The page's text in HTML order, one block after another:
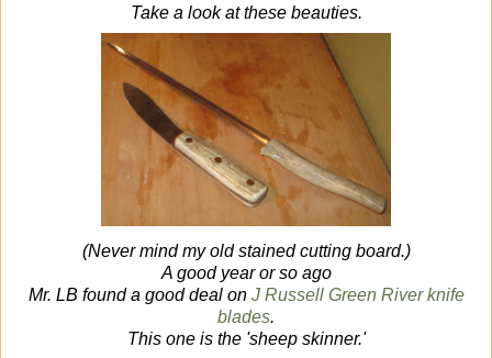
Take a look at these beauties.
(Never mind my old stained cutting board.)
A good year or so ago
Mr. LB found a good deal on J Russell Green River knife
blades.
This one is the 'sheep skinner.'